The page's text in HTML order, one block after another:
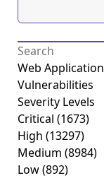
Web Application
Vulnerabilities
Severity Levels
Critical (1673)
High (13297)
Medium (8984)
Low(892)